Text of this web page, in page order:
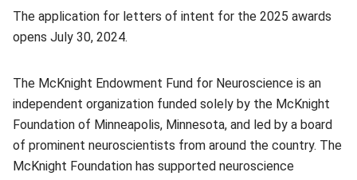
The application for letters of intent for the 2025 awards
opens July 30, 2024.
The McKnight Endowment Fund for Neuroscience is an
independent organization funded solely by the McKnight
Foundation of Minneapolis, Minnesota, and led by a board
of prominent neuroscientists from around the country. The
McKnight Foundation has supported neuroscience